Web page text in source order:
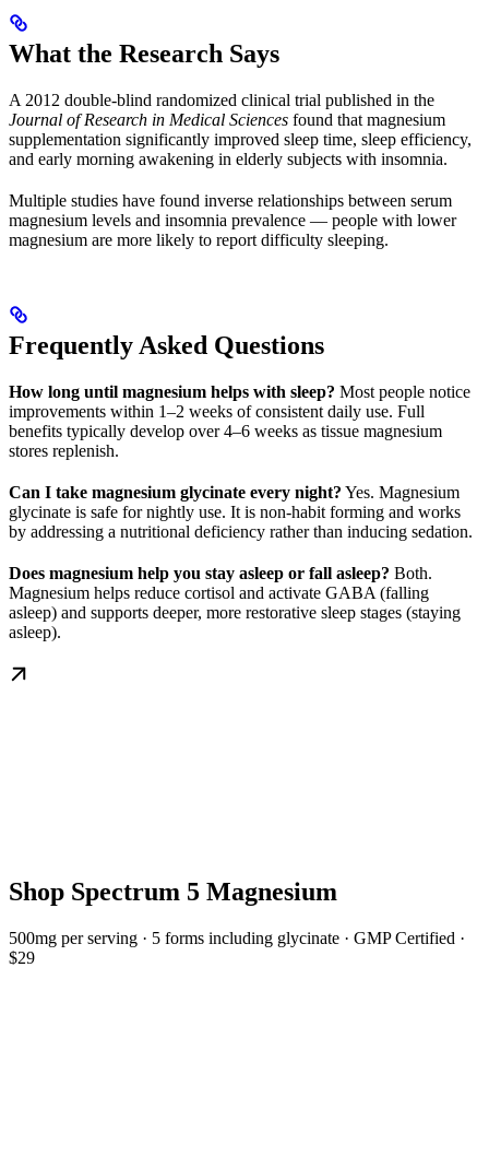
What the Research Says
A 2012 double-blind randomized clinical trial published in the
Journal of Research in Medical Sciences found that magnesium
supplementation significantly improved sleep time, sleep efficiency,
and early morning awakening in elderly subjects with insomnia.
Multiple studies have found inverse relationships between serum
magnesium levels and insomnia prevalence — people with lower
magnesium are more likely to report difficulty sleeping.
Frequently Asked Questions
How long until magnesium helps with sleep? Most people notice
improvements within 1–2 weeks of consistent daily use. Full
benefits typically develop over 4–6 weeks as tissue magnesium
stores replenish.
Can I take magnesium glycinate every night? Yes. Magnesium
glycinate is safe for nightly use. It is non-habit forming and works
by addressing a nutritional deficiency rather than inducing sedation.
Does magnesium help you stay asleep or fall asleep? Both.
Magnesium helps reduce cortisol and activate GABA (falling
asleep) and supports deeper, more restorative sleep stages (staying
asleep).
Shop Spectrum 5 Magnesium
500mg per serving · 5 forms including glycinate · GMP Certified ·
$29